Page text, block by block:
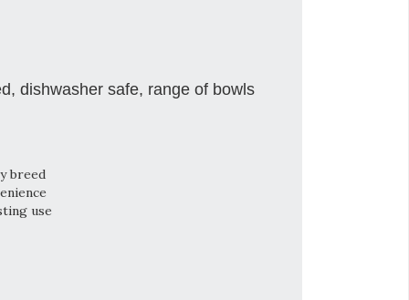
dishwasher safe, range of bowls
breed
use